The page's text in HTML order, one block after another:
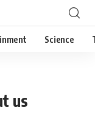
Science
us